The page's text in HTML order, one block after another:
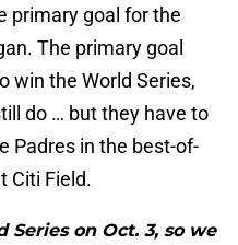
primary goal for the
The primary goal
win the World Series,
do … but they have to
Padres in the best-of-
Citi Field.
Series on Oct. 3, so we